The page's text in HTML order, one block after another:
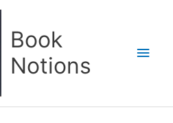
Book
Notions